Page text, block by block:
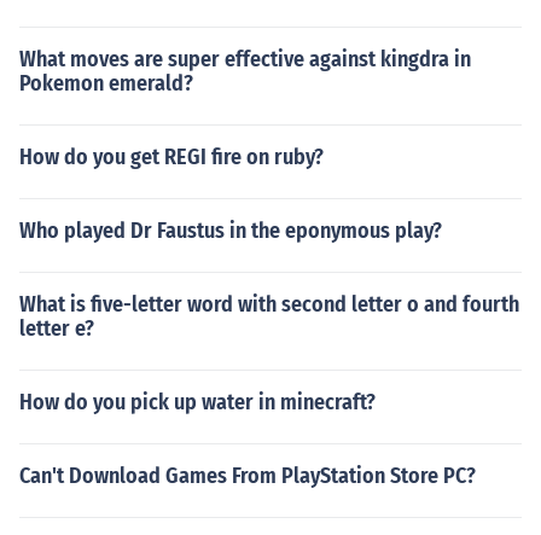
What moves are super effective against kingdra in
Pokemon emerald?
How do you get REGI fire on ruby?
Who played Dr Faustus in the eponymous play?
What is five-letter word with second letter o and fourth
letter e?
How do you pick up water in minecraft?
Can't Download Games From PlayStation Store PC?